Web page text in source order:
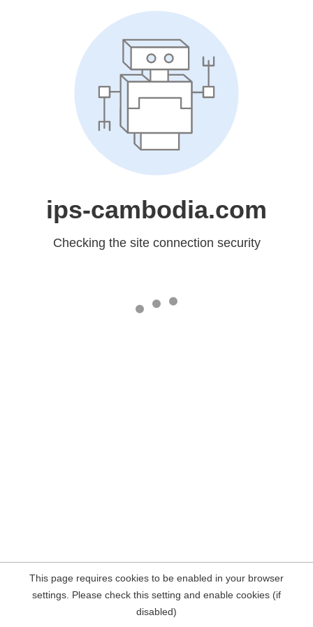
ips-cambodia.com
Checking the site connection security
This page requires cookies to be enabled in your browser
settings. Please check this setting and enable cookies (if
disabled)